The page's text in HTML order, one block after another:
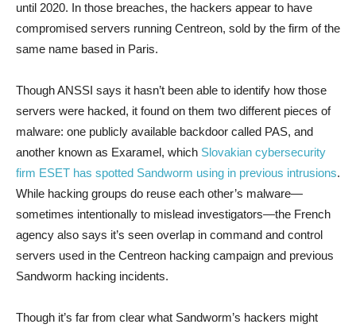
until 2020. In those breaches, the hackers appear to have
compromised servers running Centreon, sold by the firm of the
same name based in Paris.
Though ANSSI says it hasn’t been able to identify how those
servers were hacked, it found on them two different pieces of
malware: one publicly available backdoor called PAS, and
another known as Exaramel, which Slovakian cybersecurity
firm ESET has spotted Sandworm using in previous intrusions.
While hacking groups do reuse each other’s malware—
sometimes intentionally to mislead investigators—the French
agency also says it’s seen overlap in command and control
servers used in the Centreon hacking campaign and previous
Sandworm hacking incidents.
Though it’s far from clear what Sandworm’s hackers might